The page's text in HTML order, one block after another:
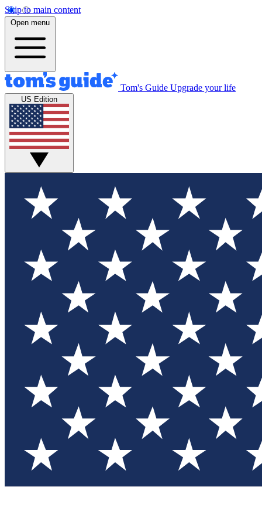
Skip to main content
Open menu
Tom's Guide Upgrade your life
US Edition